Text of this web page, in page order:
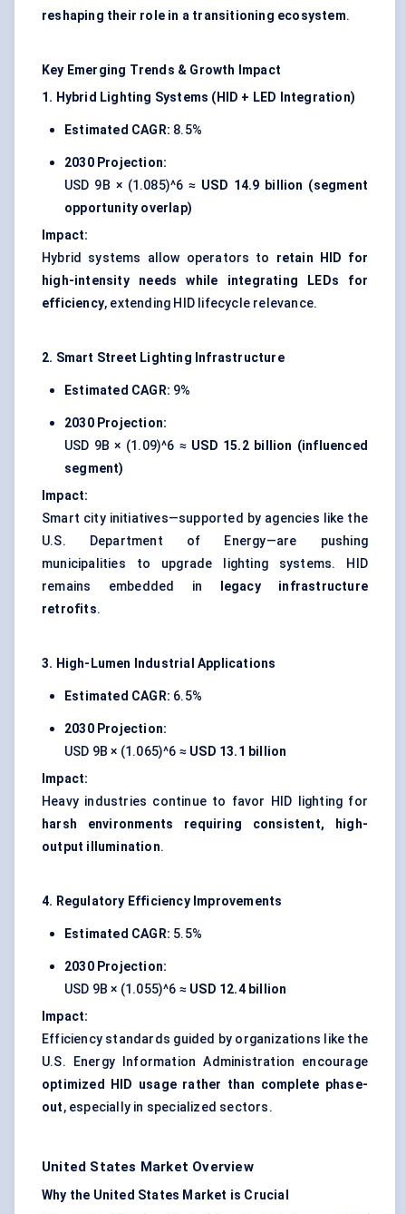
reshaping their role in a transitioning ecosystem.
Key Emerging Trends & Growth Impact
1. Hybrid Lighting Systems (HID + LED Integration)
Estimated CAGR: 8.5%
2030 Projection:
USD 9B × (1.085)^6 ≈ USD 14.9 billion (segment
opportunity overlap)
Impact:
Hybrid systems allow operators to retain HID for
high-intensity needs while integrating LEDs for
efficiency, extending HID lifecycle relevance.
2. Smart Street Lighting Infrastructure
Estimated CAGR: 9%
2030 Projection:
USD 9B × (1.09)^6 ≈ USD 15.2 billion (influenced
segment)
Impact:
Smart city initiatives—supported by agencies like the
U.S. Department of Energy—are pushing
municipalities to upgrade lighting systems. HID
remains embedded in
legacy infrastructure
retrofits.
3. High-Lumen Industrial Applications
Estimated CAGR: 6.5%
2030 Projection:
USD 9B × (1.065)^6 ≈ USD 13.1 billion
Impact:
Heavy industries continue to favor HID lighting for
harsh environments requiring consistent, high-
output illumination.
4. Regulatory Efficiency Improvements
Estimated CAGR: 5.5%
2030 Projection:
USD 9B × (1.055)^6 ≈ USD 12.4 billion
Impact:
Efficiency standards guided by organizations like the
U.S. Energy Information Administration encourage
optimized HID usage rather than complete phase-
out, especially in specialized sectors.
United States Market Overview
Why the United States Market is Crucial